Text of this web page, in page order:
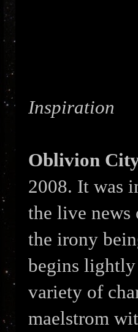
Inspiration
Oblivion
2008. It was
the live news
the irony
begins lightly
variety of
maelstrom